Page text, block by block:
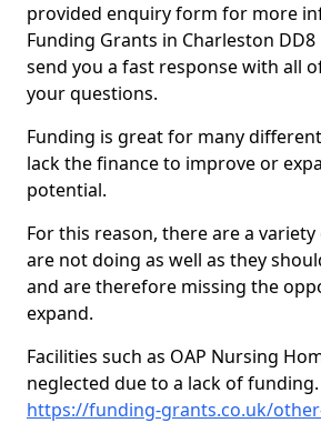
provided enquiry form for more
Funding Grants in Charleston DD8
send you a fast response with all
your questions.
Funding is great for many
lack the finance to improve or
potential.
For this reason, there are a
are not doing as well as they
and are therefore missing the
expand.
Facilities such as OAP Nursing
neglected due to a lack of
https://funding-grants.co.uk/